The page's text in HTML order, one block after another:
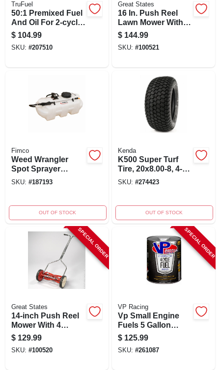
TruFuel
50:1 Premixed Fuel
And Oil For 2-cycle
Engines, 4.75
Gallons
$ 104.99
SKU: #207510
Great States
16 In. Push Reel
Lawn Mower With 5
Blades And
Adjustable Cutting
Height
$ 144.99
SKU: #100521
Fimco
Weed Wrangler
Spot Sprayer
Attachment, 1-gpm,
SKU: #187193
OUT OF STOCK
Kenda
K500 Super Turf
Tire, 20x8.00-8, 4-
ply, Tubeless - Tire
SKU: #274423
OUT OF STOCK
SPECIAL ORDER
Great States
14-inch Push Reel
Mower With 4
Blades And High
Impact Polymer
Wheels
$ 129.99
SKU: #100520
SPECIAL ORDER
VP Racing
Vp Small Engine
Fuels 5 Gallon
Ethanol-free 4-cycle
Fuel, 94 Octane
$ 125.99
SKU: #261087